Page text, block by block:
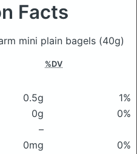
Facts
mini plain bagels (40g)
%DV
0.5g
1%
0g
0%
–
0mg
0%